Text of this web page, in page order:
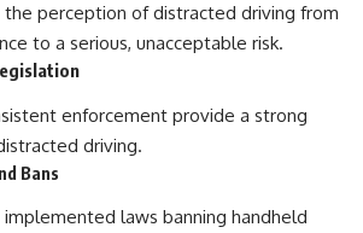
perception of distracted driving from
to a serious, unacceptable risk.
enforcement provide a strong
driving.
Bans
implemented laws banning handheld